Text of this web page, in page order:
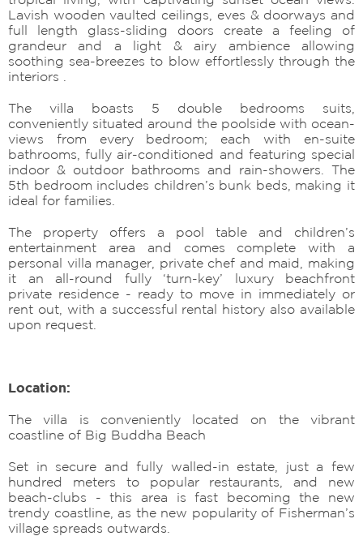
Lavish wooden vaulted ceilings, eves & doorways and
full length glass-sliding doors create a feeling of
grandeur and a light & airy ambience allowing
soothing sea-breezes to blow effortlessly through the
interiors .
The villa boasts 5 double bedrooms suits,
conveniently situated around the poolside with ocean-
views from every bedroom; each with en-suite
bathrooms, fully air-conditioned and featuring special
indoor & outdoor bathrooms and rain-showers. The
5th bedroom includes children’s bunk beds, making it
ideal for families.
The property offers a pool table and children’s
entertainment area and comes complete with a
personal villa manager, private chef and maid, making
it an all-round fully ‘turn-key’ luxury beachfront
private residence - ready to move in immediately or
rent out, with a successful rental history also available
upon request.
Location:
The villa is conveniently located on the vibrant
coastline of Big Buddha Beach
Set in secure and fully walled-in estate, just a few
hundred meters to popular restaurants, and new
beach-clubs - this area is fast becoming the new
trendy coastline, as the new popularity of Fisherman’s
village spreads outwards.